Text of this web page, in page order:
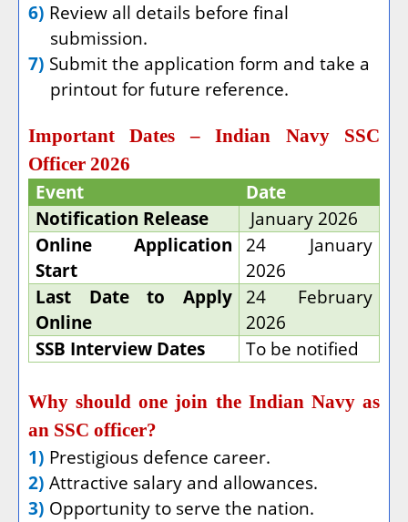
6) Review all details before final
submission.
7) Submit the application form and take a
printout for future reference.
Important Dates – Indian Navy SSC
Officer 2026
Event
Date
Notification Release
January 2026
Online Application
Start
24 January
2026
Last Date to Apply
Online
24 February
2026
SSB Interview Dates
To be notified
Why should one join the Indian Navy as
an SSC officer?
1) Prestigious defence career.
2) Attractive salary and allowances.
3) Opportunity to serve the nation.